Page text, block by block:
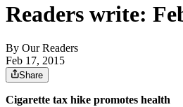
Readers write:
By Our Readers
Feb 17, 2015
Share
Cigarette tax hike promotes health